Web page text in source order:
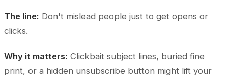
The line: Don't mislead people just to get opens or
clicks.
Why it matters: Clickbait subject lines, buried fine
print, or a hidden unsubscribe button might lift your